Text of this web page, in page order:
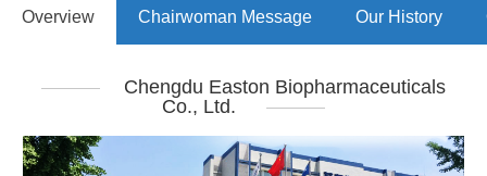
Overview Chairwoman Message Our History
Chengdu Easton Biopharmaceuticals
Co., Ltd.